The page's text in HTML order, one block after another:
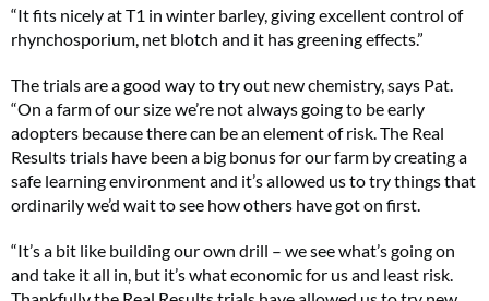
“It fits nicely at T1 in winter barley, giving excellent control of
rhynchosporium, net blotch and it has greening effects.”
The trials are a good way to try out new chemistry, says Pat.
“On a farm of our size we’re not always going to be early
adopters because there can be an element of risk. The Real
Results trials have been a big bonus for our farm by creating a
safe learning environment and it’s allowed us to try things that
ordinarily we’d wait to see how others have got on first.
“It’s a bit like building our own drill – we see what’s going on
and take it all in, but it’s what economic for us and least risk.